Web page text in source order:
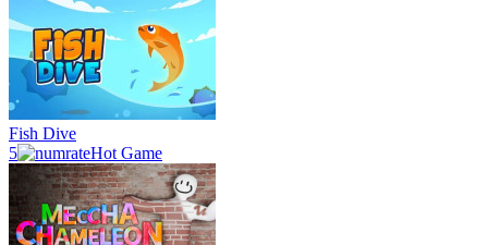
Fish Dive
5
Hot Game